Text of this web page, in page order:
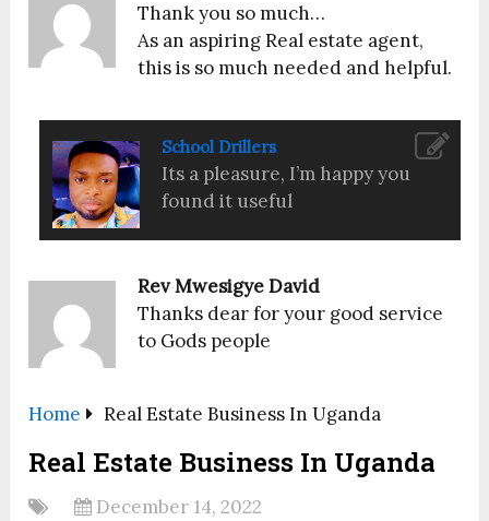
Thank you so much…
As an aspiring Real estate agent,
this is so much needed and helpful.
School Drillers
Its a pleasure, I’m happy you
found it useful
Rev Mwesigye David
Thanks dear for your good service
to Gods people
Home Real Estate Business In Uganda
Real Estate Business In Uganda
December 14, 2022